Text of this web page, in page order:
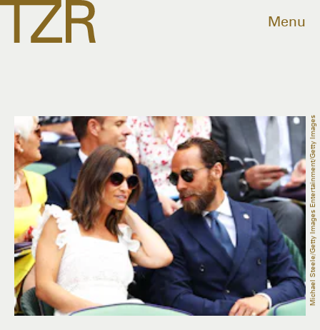
Menu
Michael Steele/Getty Images Entertainment/Getty Images